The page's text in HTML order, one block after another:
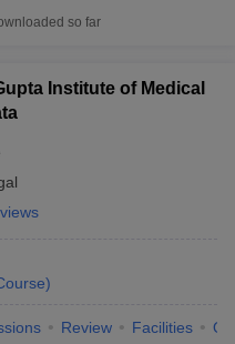
so far
Institute of Medical
)
Review Facilities